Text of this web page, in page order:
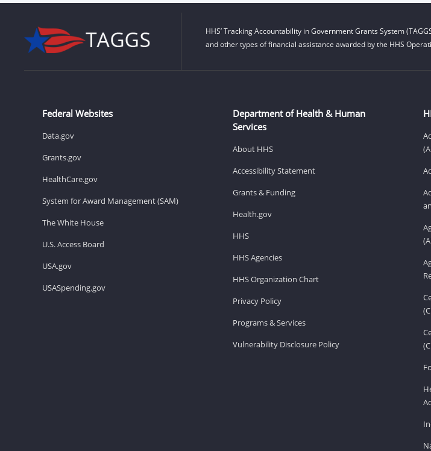
HHS’ Tracking Accountability in Government Grants System
and other types of financial assistance awarded by the HHS
Federal Websites
Data.gov
Grants.gov
HealthCare.gov
System for Award Management (SAM)
The White House
U.S. Access Board
USA.gov
USASpending.gov
Department of Health & Human
Services
About HHS
Accessibility Statement
Grants & Funding
Health.gov
HHS
HHS Agencies
HHS Organization Chart
Privacy Policy
Programs & Services
Vulnerability Disclosure Policy